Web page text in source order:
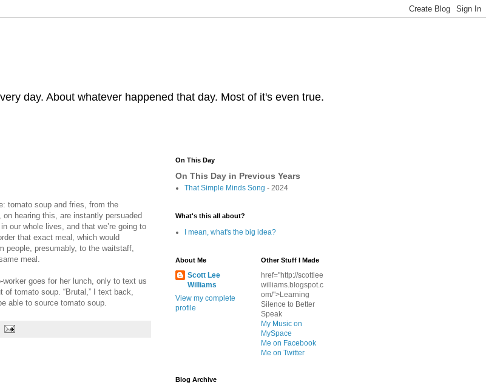
day. About whatever happened that day. Most of it's even true.
tomato soup and fries, from the
hearing this, are instantly persuaded
our whole lives, and that we’re going to
that exact meal, which would
people, presumably, to the waitstaff,
meal.
goes for her lunch, only to text us
tomato soup. “Brutal,” I text back,
able to source tomato soup.
On This Day
On This Day in Previous Years
That Simple Minds Song - 2024
What's this all about?
I mean, what's the big idea?
About Me
Scott Lee
Williams
View my complete
profile
Other Stuff I Made
href="http://scottlee
williams.blogspot.c
om/">Learning
Silence to Better
Speak
My Music on
MySpace
Me on Facebook
Me on Twitter
Blog Archive